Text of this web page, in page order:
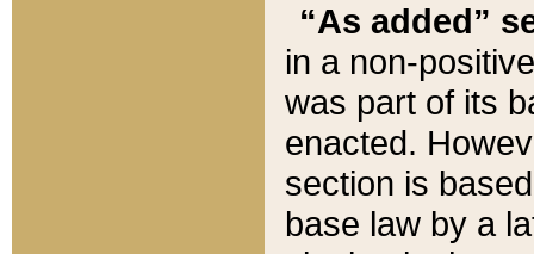
“As added”
in a non-
was part of its
enacted.
section is
base law by a